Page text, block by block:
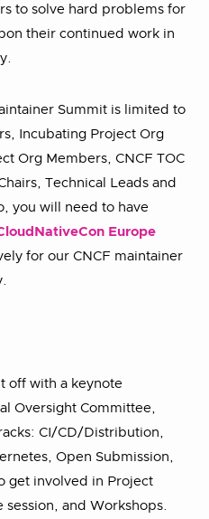
to solve hard problems for
their continued work in
Summit is limited to
Incubating Project Org
Org Members, CNCF TOC
Technical Leads and
you will need to have
Europe
for our CNCF maintainer
off with a keynote
Oversight Committee,
CI/CD/Distribution,
Open Submission,
get involved in Project
session, and Workshops.